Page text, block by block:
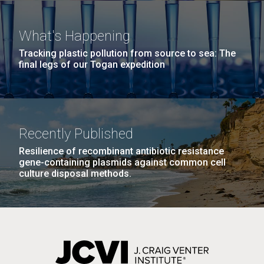
Pirate Bacterial Iron Sources
Covid.
WOODS HOLE OCEANOGRAPHIC INSTITUTION
San Diego.
Hi-res (6144x4990)
Mycoplasma mycoides JCVI-syn1.0
Credit: J. Craig Venter Institute
J. Craig Venter Institute, La Jolla (building
exterior)
Rock garden in courtyard dusk. Nick Merrick © Hedrich Blessing
Photographers.
What's Happening
Tracking plastic pollution from source to sea: The
final legs of our Togan expedition
Recently Published
Resilience of recombinant antibiotic resistance
gene-containing plasmids against common cell
culture disposal methods.